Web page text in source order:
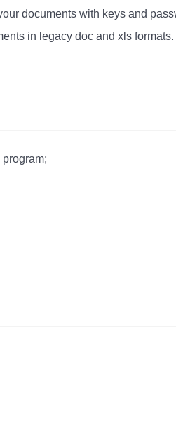
documents with keys and
in legacy doc and xls